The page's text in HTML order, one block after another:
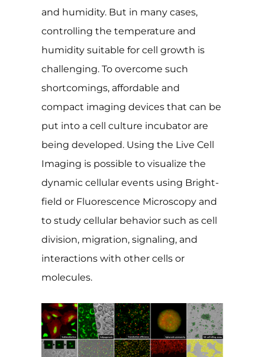
and humidity. But in many cases,
controlling the temperature and
humidity suitable for cell growth is
challenging. To overcome such
shortcomings, affordable and
compact imaging devices that can be
put into a cell culture incubator are
being developed. Using the Live Cell
Imaging is possible to visualize the
dynamic cellular events using Bright-
field or Fluorescence Microscopy and
to study cellular behavior such as cell
division, migration, signaling, and
interactions with other cells or
molecules.